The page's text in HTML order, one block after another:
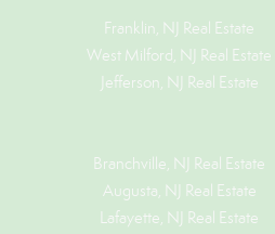
Franklin, NJ Real Estate
West Milford, NJ Real Estate
Jefferson, NJ Real Estate
Branchville, NJ Real Estate
Augusta, NJ Real Estate
Lafayette, NJ Real Estate